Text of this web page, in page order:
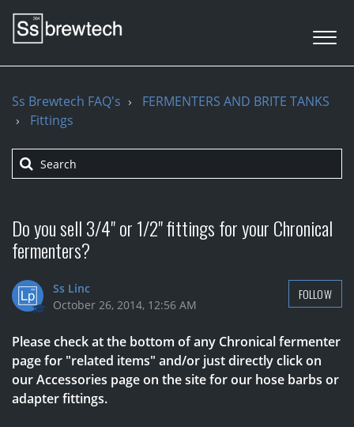
Ss Brewtech FAQ's
FERMENTERS AND BRITE TANKS
Fittings
Do you sell 3/4" or 1/2" fittings for your Chronical
fermenters?
Ss Linc
October 26, 2014, 12:56 AM
FOLLOW
Please check at the bottom of any Chronical fermenter
page for "related items" and/or just directly click on
our Accessories page on the site for our hose barbs or
adapter fittings.